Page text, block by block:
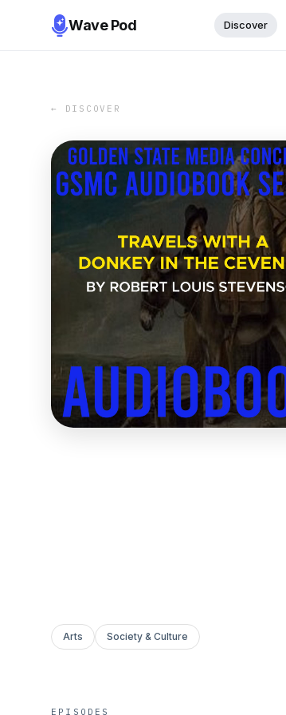
Wave Pod Discover
← DISCOVER
Arts Society & Culture
EPISODES